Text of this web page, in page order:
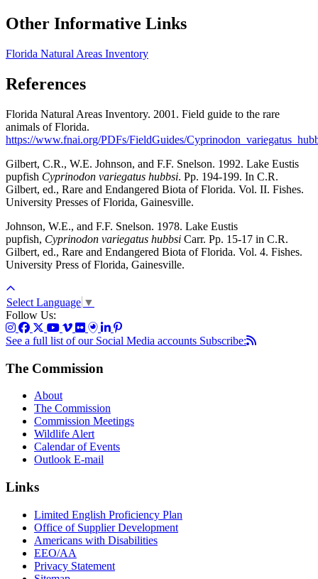
Other Informative Links
Florida Natural Areas Inventory
References
Florida Natural Areas Inventory. 2001. Field guide to the rare
animals of Florida.
https://www.fnai.org/PDFs/FieldGuides/
Gilbert, C.R., W.E. Johnson, and F.F. Snelson. 1992. Lake Eustis
pupfish Cyprinodon variegatus hubbsi. Pp. 194-199. In C.R.
Gilbert, ed., Rare and Endangered Biota of Florida. Vol. II. Fishes.
University Presses of Florida, Gainesville.
Johnson, W.E., and F.F. Snelson. 1978. Lake Eustis
pupfish, Cyprinodon variegatus hubbsi Carr. Pp. 15-17 in C.R.
Gilbert, ed., Rare and Endangered Biota of Florida. Vol. 4. Fishes.
University Press of Florida, Gainesville.
Select Language ▼
Follow Us:
See a full list of our Social Media accounts Subscribe:
The Commission
About
The Commission
Commission Meetings
Wildlife Alert
Calendar of Events
Outlook E-mail
Links
Limited English Proficiency Plan
Office of Supplier Development
Americans with Disabilities
EEO/AA
Privacy Statement